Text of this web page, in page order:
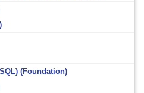
(Foundation)